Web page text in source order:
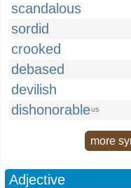
scandalous
sordid
crooked
debased
devilish
dishonorableUS
more
Adjective